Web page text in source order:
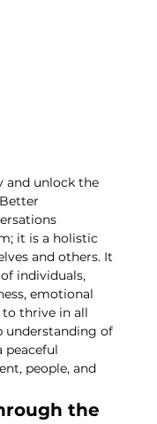
and unlock the
it is a holistic
and others. It
individuals,
emotional
thrive in all
understanding of
peaceful
people, and
the